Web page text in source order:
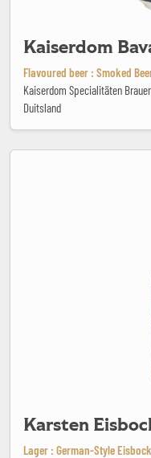
Kaiserdom
Flavoured beer : Smoked
Kaiserdom Specialitäten
Duitsland
Karsten
Lager : German-Style Eisbock